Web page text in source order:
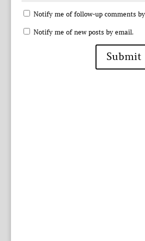
Notify me of follow-up comments
Notify me of new posts by email.